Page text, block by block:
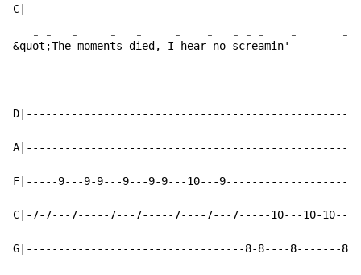
&qu
-
ot
-
;The
-
momen
-
ts d
-
ied, I
-
hear
-
no
-
sc
-
re
-
amin'
- -
F|-----9---9-9---9---9-9---10---
C|-7-7---7-----7---7-----7----7---7-----10---10-10---
G|----------------------------------8-8----8-------